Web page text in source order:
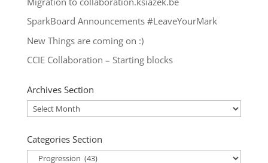
SparkBoard Announcements #LeaveYourMark
New Things are coming on :)
CCIE Collaboration – Starting blocks
Archives Section
Archives
Categories Section
Categories